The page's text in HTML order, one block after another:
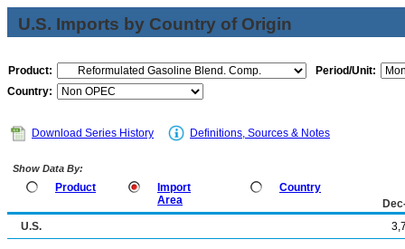
U.S. Imports by Country of Origin
Product:
Period/Unit:
Country:
Download Series History Definitions, Sources & Notes
Show Data By:
Product
Import
Area
Country
U.S.